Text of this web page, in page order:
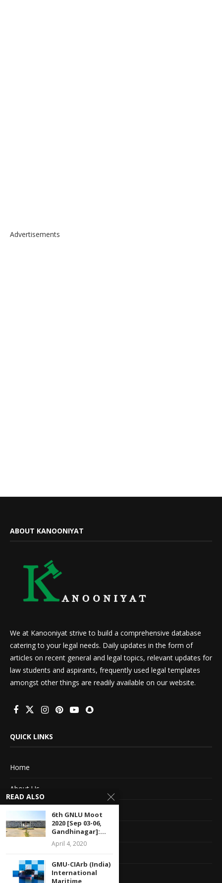
Advertisements
ABOUT KANOONIYAT
We at Kanooniyat strive to build a comprehensive database
catering to your legal needs. Daily updates in the form of
articles on recent general and legal topics, relevant updates for
law students and aspirants, frequently used legal templates
amongst other things are readily available on our website.
QUICK LINKS
Home
About Us
Advertise With Us
Terms of service
Contact Information
READ ALSO
6th GNLU Moot
2020 [Sep 03-06,
Gandhinagar]:...
April 4, 2020
GMU-CIArb (India)
International
Maritime